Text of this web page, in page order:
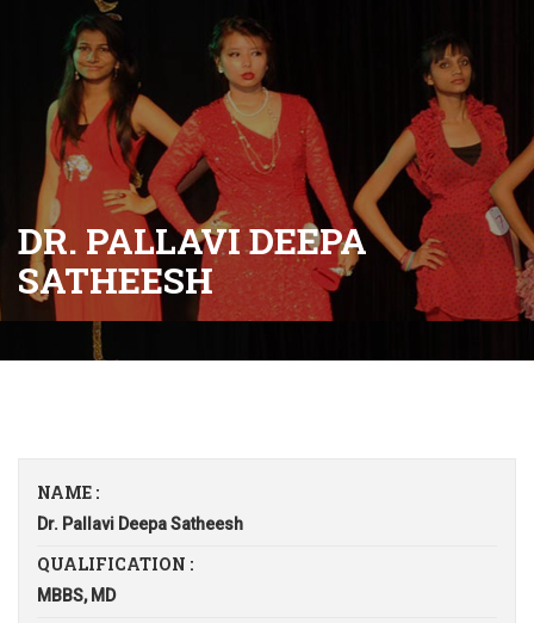
DR. PALLAVI DEEPA
SATHEESH
NAME :
Dr. Pallavi Deepa Satheesh
QUALIFICATION :
MBBS, MD